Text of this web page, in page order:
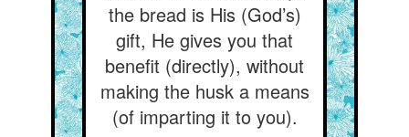
the bread is His (God’s)
gift, He gives you that
benefit (directly), without
making the husk a means
(of imparting it to you).